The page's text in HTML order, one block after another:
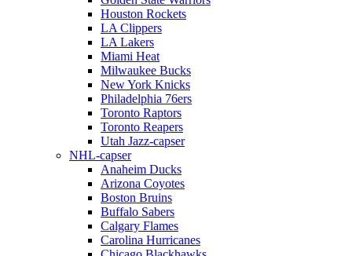
Houston Rockets
LA Clippers
LA Lakers
Miami Heat
Milwaukee Bucks
New York Knicks
Philadelphia 76ers
Toronto Raptors
Toronto Reapers
Utah Jazz-capser
NHL-capser
Anaheim Ducks
Arizona Coyotes
Boston Bruins
Buffalo Sabers
Calgary Flames
Carolina Hurricanes